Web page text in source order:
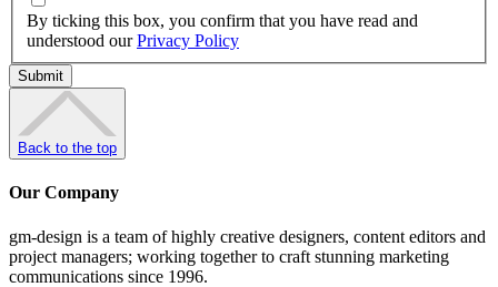
By ticking this box, you confirm that you have read and
understood ourPrivacy Policy
Back to the top
Our Company
gm-design is a team of highly creative designers, content editors and
project managers; working together to craft stunning marketing
communications since 1996.